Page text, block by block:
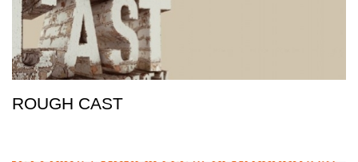
ROUGH CAST